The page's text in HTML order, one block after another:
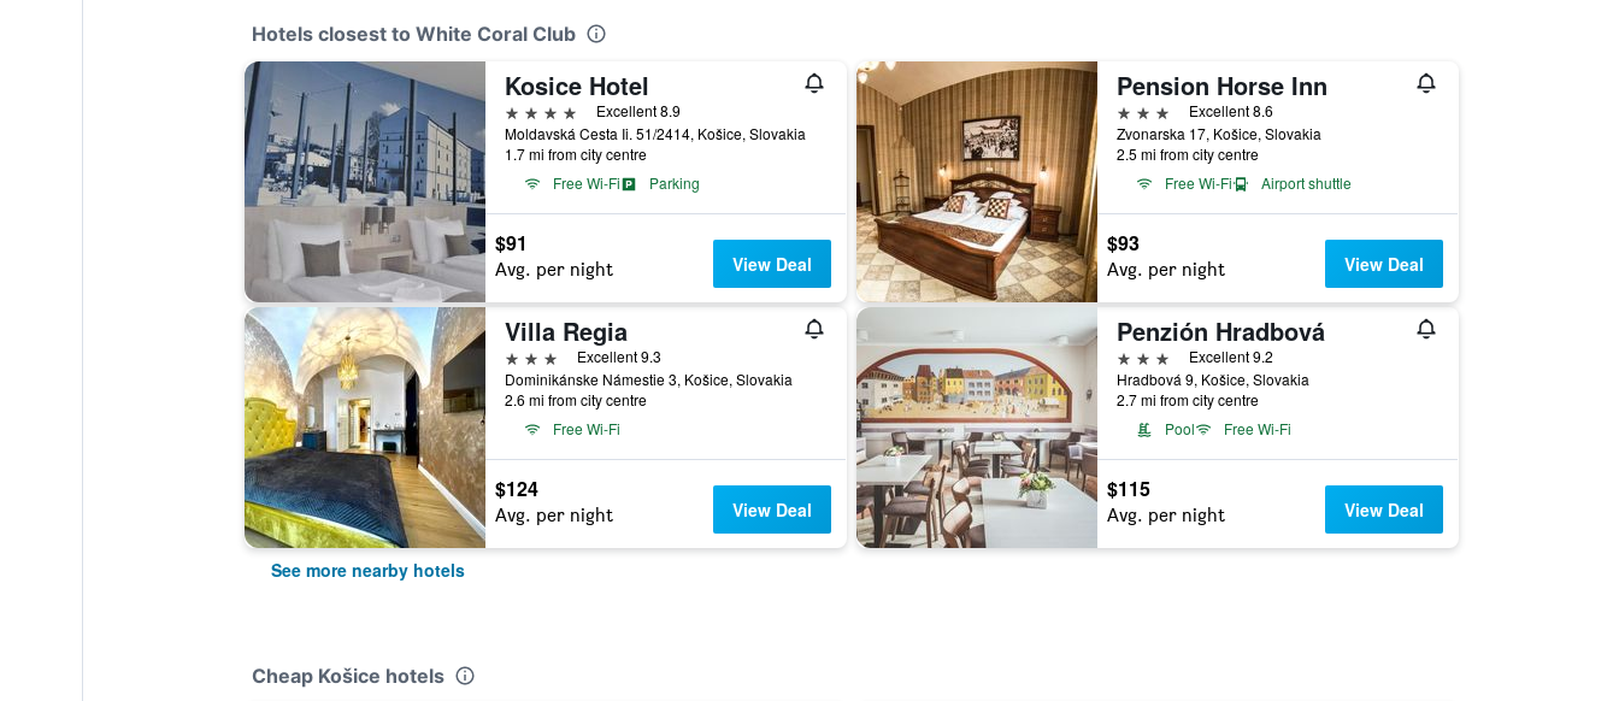
Hotels closest to White Coral Club
Kosice Hotel
4 stars
Excellent 8.9
Moldavská Cesta Ii. 51/2414, Košice, Slovakia
1.7 mi from city centre
Free Wi-Fi
Parking
$91
Avg. per night View Deal
Pension Horse Inn
3 stars
Excellent 8.6
Zvonarska 17, Košice, Slovakia
2.5 mi from city centre
Free Wi-Fi
Airport shuttle
$93
Avg. per night View Deal
Villa Regia
3 stars
Excellent 9.3
Dominikánske Námestie 3, Košice, Slovakia
2.6 mi from city centre
Free Wi-Fi
$124
Avg. per night View Deal
Penzión Hradbová
3 stars
Excellent 9.2
Hradbová 9, Košice, Slovakia
2.7 mi from city centre
Pool
Free Wi-Fi
$115
Avg. per night View Deal
See more nearby hotels
Cheap Košice hotels